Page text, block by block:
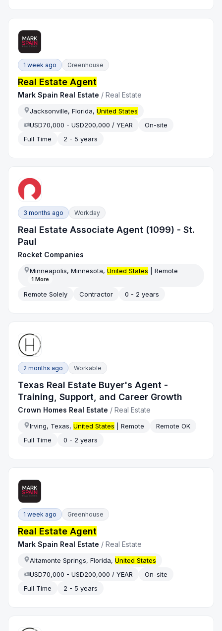
1 week ago Greenhouse
Real Estate Agent
Mark Spain Real Estate /Real Estate
Jacksonville, Florida,United States
USD70,000 - USD200,000 / YEAR
On-site
Full Time
2 - 5 years
3 months ago Workday
Real Estate Associate Agent (1099) - St.
Paul
Rocket Companies
Minneapolis, Minnesota,United States | Remote
1 More
Remote Solely Contractor 0 - 2 years
2 months ago Workable
Texas Real Estate Buyer's Agent -
Training, Support, and Career Growth
Crown Homes Real Estate /Real Estate
Irving, Texas,United States | Remote
Remote OK
Full Time
0 - 2 years
1 week ago Greenhouse
Real Estate Agent
Mark Spain Real Estate /Real Estate
Altamonte Springs, Florida,United States
USD70,000 - USD200,000 / YEAR
On-site
Full Time
2 - 5 years